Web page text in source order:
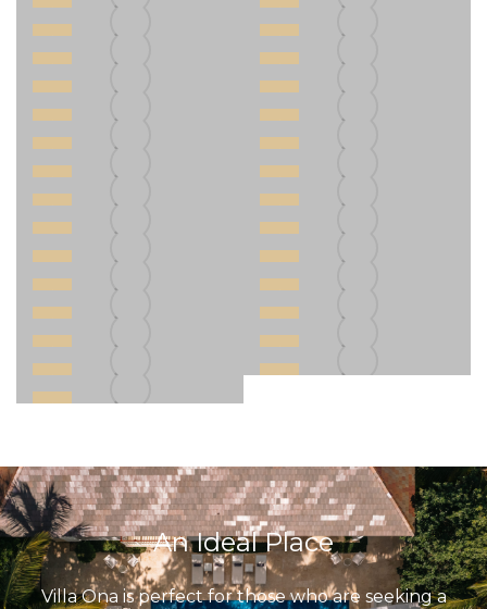
An Ideal Place
Villa Ona is perfect for those who are seeking a